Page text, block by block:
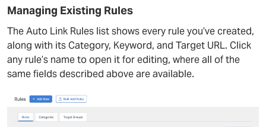
Managing Existing Rules
The Auto Link Rules list shows every rule you’ve created,
along with its Category, Keyword, and Target URL. Click
any rule’s name to open it for editing, where all of the
same fields described above are available.